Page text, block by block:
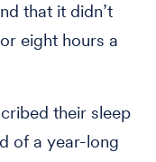
that it didn’t
eight hours a
their sleep
of a year-long